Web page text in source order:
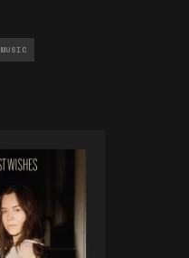
MUSIC